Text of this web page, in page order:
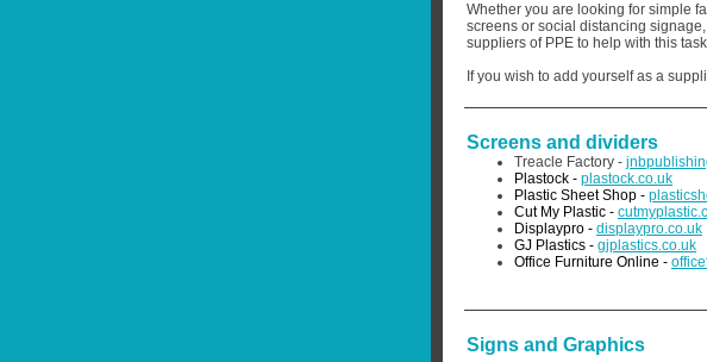
Whether you are looking for simple
screens or social distancing
suppliers of PPE to help with this
If you wish to add yourself as a
Screens and dividers
Treacle Factory -
Plastock - plastock.co.uk
Plastic Sheet Shop -
Cut My Plastic -
Displaypro - displaypro.co.uk
GJ Plastics - gjplastics.co.uk
Office Furniture Online -
Signs and Graphics